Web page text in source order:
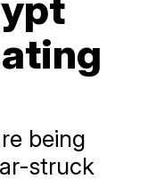
being
struck